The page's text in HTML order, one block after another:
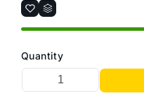
Quantity